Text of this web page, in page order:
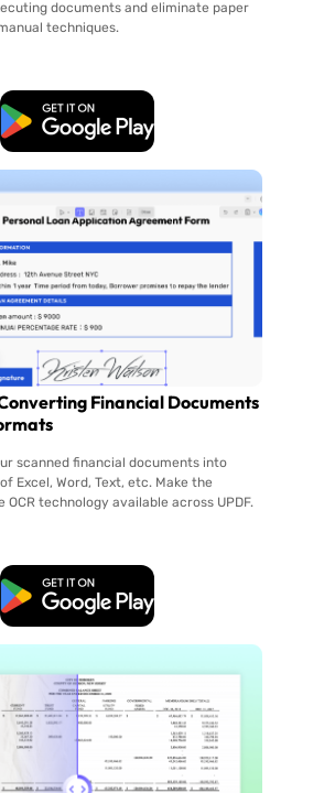
documents and eliminate paper
techniques.
Free Download
Financial Documents
scanned financial documents into
Excel, Word, Text, etc. Make the
technology available across UPDF.
Free Download